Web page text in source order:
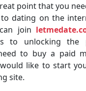
point that you
dating on the
join
to unlocking the
to buy a paid
like to start
site.